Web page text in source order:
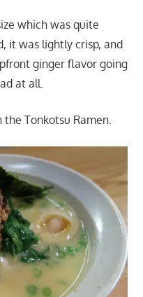
which was quite
it was lightly crisp, and
ginger flavor going
at all.
Tonkotsu Ramen.